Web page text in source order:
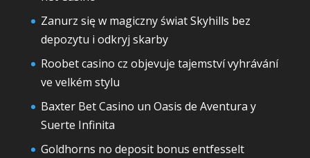
Zanurz się w magiczny świat Skyhills bez
depozytu i odkryj skarby
Roobet casino cz objevuje tajemství vyhrávání
ve velkém stylu
Baxter Bet Casino un Oasis de Aventura y
Suerte Infinita
Goldhorns no deposit bonus entfesselt